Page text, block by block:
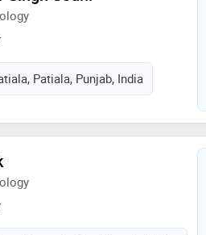
Patiala, Punjab, India